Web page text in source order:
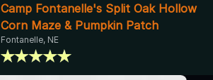
Camp Fontanelle's Split Oak Hollow
Corn Maze & Pumpkin Patch
Fontanelle, NE